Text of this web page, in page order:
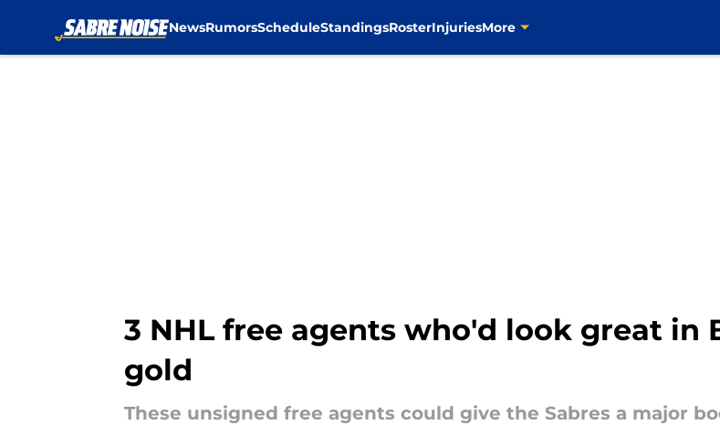
NewsRumorsScheduleStandingsRosterInjuriesMore
3 NHL free agents who'd look great in
gold
These unsigned free agents could give the Sabres a major